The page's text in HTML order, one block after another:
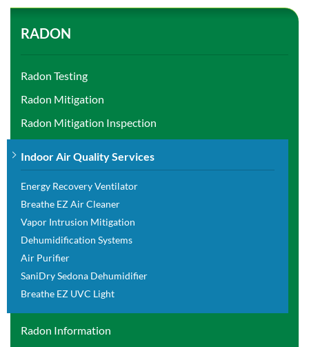
RADON
Radon Testing
Radon Mitigation
Radon Mitigation Inspection
Indoor Air Quality Services
Energy Recovery Ventilator
Breathe EZ Air Cleaner
Vapor Intrusion Mitigation
Dehumidification Systems
Air Purifier
SaniDry Sedona Dehumidifier
Breathe EZ UVC Light
Radon Information